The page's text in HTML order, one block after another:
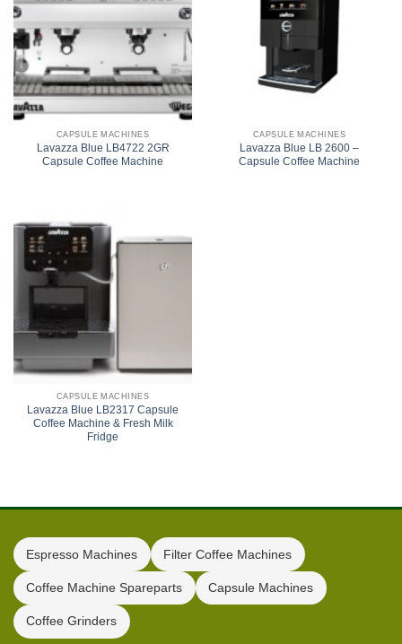
CAPSULE MACHINES
Lavazza Blue LB4722 2GR
Capsule Coffee Machine
CAPSULE MACHINES
Lavazza Blue LB 2600 –
Capsule Coffee Machine
CAPSULE MACHINES
Lavazza Blue LB2317 Capsule
Coffee Machine & Fresh Milk
Fridge
Espresso Machines Filter Coffee Machines
Coffee Machine Spareparts Capsule Machines
Coffee Grinders